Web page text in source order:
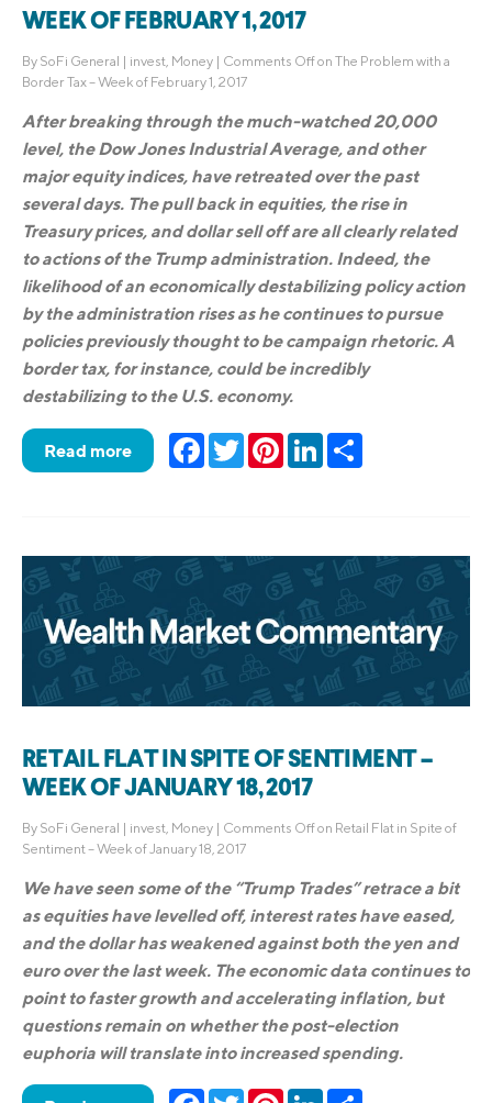
WEEK OF FEBRUARY 1, 2017
By SoFi General | invest, Money | Comments Offon The Problem with a
Border Tax – Week of February 1, 2017
After breaking through the much-watched 20,000
level, the Dow Jones Industrial Average, and other
major equity indices, have retreated over the past
several days. The pull back in equities, the rise in
Treasury prices, and dollar sell off are all clearly related
to actions of the Trump administration. Indeed, the
likelihood of an economically destabilizing policy action
by the administration rises as he continues to pursue
policies previously thought to be campaign rhetoric. A
border tax, for instance, could be incredibly
destabilizing to the U.S. economy.
Read more Facebook
TwitterPinterestLinkedIn
RETAIL FLAT IN SPITE OF SENTIMENT –
WEEK OF JANUARY 18, 2017
By SoFi General | invest Money | Comments Offon Retail Flat in Spite of
Sentiment – Week of January 18, 2017
We have seen some of the “Trump Trades” retrace a bit
as equities have levelled off, interest rates have eased,
and the dollar has weakened against both the yen and
euro over the last week. The economic data continues to
point to faster growth and accelerating inflation, but
questions remain on whether the post-election
euphoria will translate into increased spending.
Facebook
TwitterPinterestLinkedIn